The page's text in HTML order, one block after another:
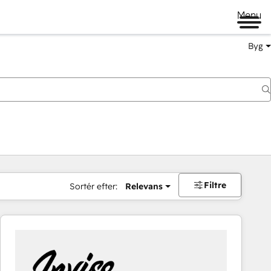
Menu
Byg
Sortér efter: Relevans Filtre